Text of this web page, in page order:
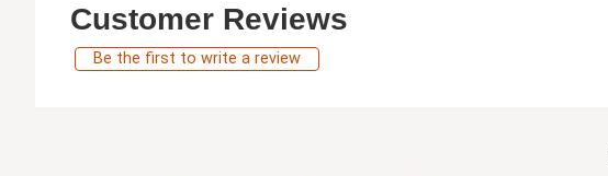
Customer Reviews
Be the first to write a review